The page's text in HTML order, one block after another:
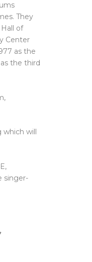
They
of
Center
as the
the third
which will
singer-